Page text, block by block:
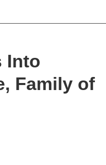
Into
Family of